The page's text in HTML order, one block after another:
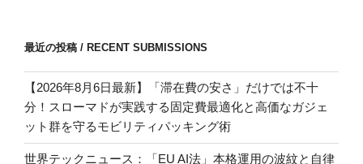
最近の投稿 / RECENT SUBMISSIONS
【2026年8月6日最新】「滞在費の安さ」だけでは不十
分！スローマドが実践する固定費最適化と高価なガジェ
ット群を守るモビリティパッキング術
世界テックニュース：「EU AI法」本格運用の波紋と自律